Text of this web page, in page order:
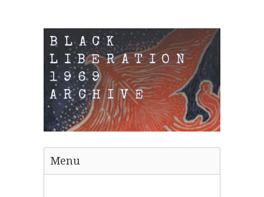
BLACK
LIBERATION
1969
ARCHIVE
Menu